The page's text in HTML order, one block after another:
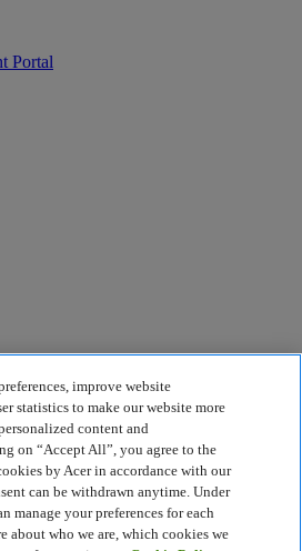
Portal
improve website
statistics to make our website more
content and
on “Accept All”, you agree to the
by Acer in accordance with our
can be withdrawn anytime. Under
manage your preferences for each
about who we are, which cookies we